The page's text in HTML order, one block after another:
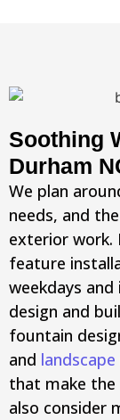
Soothing
Durham
We plan
needs, and
exterior work.
feature
weekdays
design and
fountain
and
that make the
also consider